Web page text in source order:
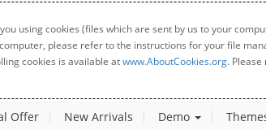
using cookies (files which are sent by us to your
please refer to the instructions for your file
cookies is available atwww.AboutCookies.org.
Offer New Arrivals Demo